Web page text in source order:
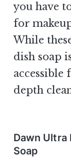
you have
for
While
dish soap
accessible
depth
Dawn Ultra
Soap